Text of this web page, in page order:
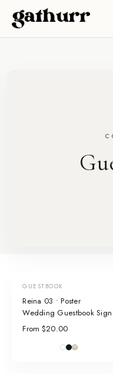
Skip to content
GUESTBOOK
Reina 03 • Poster
Wedding Guestbook Sign
From $20.00